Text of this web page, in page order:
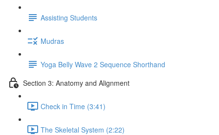
Assisting Students
Mudras
Yoga Belly Wave 2 Sequence Shorthand
Section 3: Anatomy and Alignment
Check in Time (3:41)
The Skeletal System (2:22)